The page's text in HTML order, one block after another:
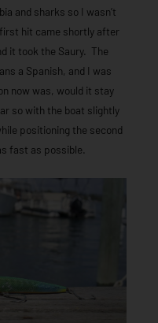
and sharks so I wasn’t
hit came shortly after
it took the Saury. The
a Spanish, and I was
now was, would it stay
so with the boat slightly
positioning the second
fast as possible.